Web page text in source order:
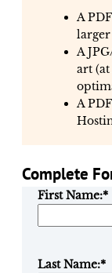
A
larger
A
art
A
Complete
First Name:*
Last Name:*